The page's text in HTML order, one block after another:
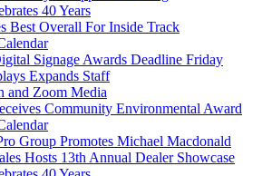
40 Years
Best Overall For Inside Track
Signage Awards Deadline Friday
Expands Staff
and Zoom Media
Community Environmental Award
Group Promotes Michael Macdonald
Hosts 13th Annual Dealer Showcase